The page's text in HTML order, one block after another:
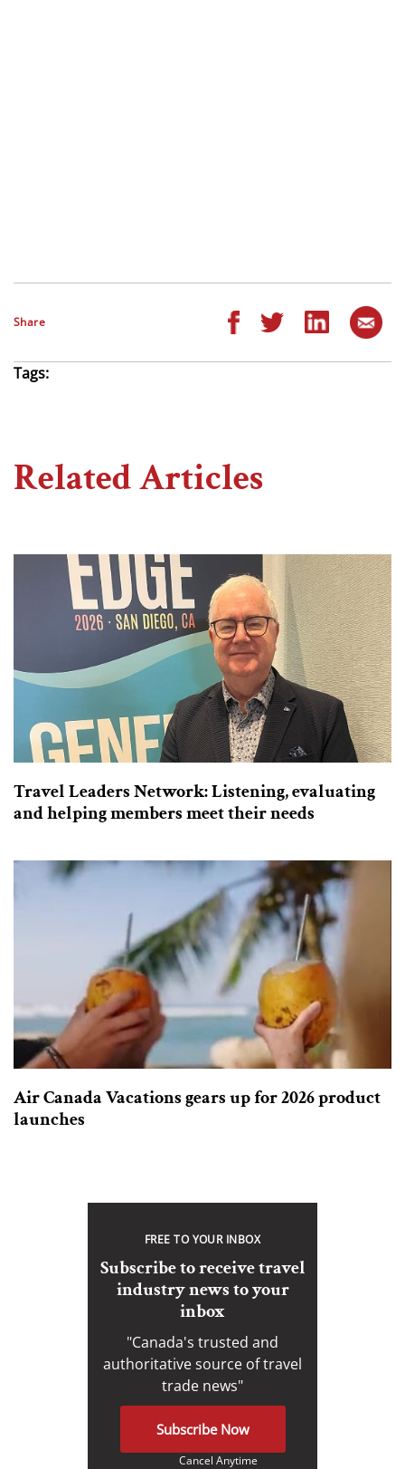
Share
Tags:
Related Articles
Travel Leaders Network: Listening, evaluating
and helping members meet their needs
Air Canada Vacations gears up for 2026 product
launches
FREE TO YOUR INBOX
Subscribe to receive travel
industry news to your
inbox
"Canada's trusted and
authoritative source of travel
trade news"
Subscribe Now
Cancel Anytime